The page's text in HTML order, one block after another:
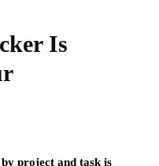
Is
project and task is